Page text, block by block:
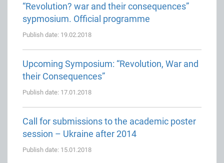
“Revolution? war and their consequences”
sypmosium. Official programme
Publish date: 19.02.2018
Upcoming Symposium: “Revolution, War and
their Consequences”
Publish date: 17.01.2018
Call for submissions to the academic poster
session – Ukraine after 2014
Publish date: 15.01.2018